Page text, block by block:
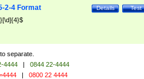
Test
Details
2-4 Format
separate.
4444 |
0844 22-4444
| 0800 22 4444